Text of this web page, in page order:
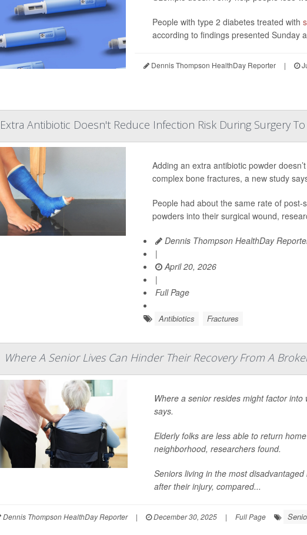
People with type 2 diabetes treated with
according to findings presented Sunday
Dennis Thompson HealthDay Reporter |
Extra Antibiotic Doesn't Reduce Infection Risk During Surgery
Adding an extra antibiotic powder
complex bone fractures, a new study
People had about the same rate of
powders into their surgical wound,
Dennis Thompson HealthDay
|
April 20, 2026
|
Full Page
Antibiotics Fractures
Where A Senior Lives Can Hinder Their Recovery From A
Where a senior resides might factor
says.
Elderly folks are less able to return
neighborhood, researchers found.
Seniors living in the most
after their injury, compared...
Dennis Thompson HealthDay Reporter | December 30, 2025 | Full Page